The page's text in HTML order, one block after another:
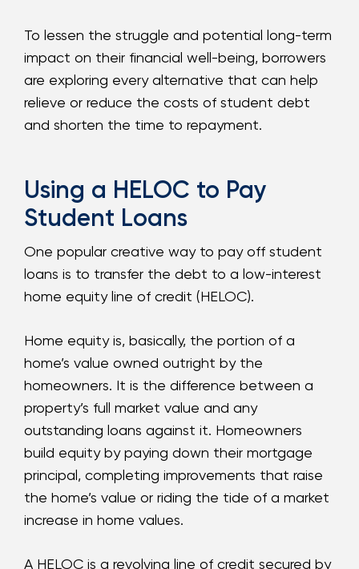
To lessen the struggle and potential long-term
impact on their financial well-being, borrowers
are exploring every alternative that can help
relieve or reduce the costs of student debt
and shorten the time to repayment.
Using a HELOC to Pay
Student Loans
One popular creative way to pay off student
loans is to transfer the debt to a low-interest
home equity line of credit (HELOC).
Home equity is, basically, the portion of a
home’s value owned outright by the
homeowners. It is the difference between a
property’s full market value and any
outstanding loans against it. Homeowners
build equity by paying down their mortgage
principal, completing improvements that raise
the home’s value or riding the tide of a market
increase in home values.
A HELOC is a revolving line of credit secured by